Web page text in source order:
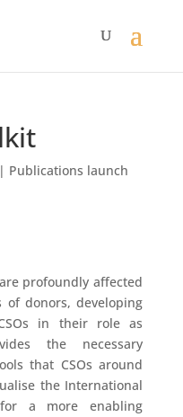
Publications launch
profoundly affected
of donors, developing
in their role as
the necessary
that CSOs around
the International
a more enabling